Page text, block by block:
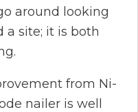
around looking
a site; it is both
from Ni-
nailer is well